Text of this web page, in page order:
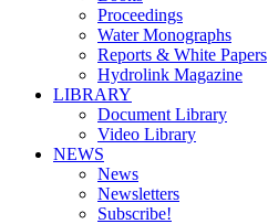
Proceedings
Water Monographs
Reports & White Papers
Hydrolink Magazine
LIBRARY
Document Library
Video Library
NEWS
News
Newsletters
Subscribe!